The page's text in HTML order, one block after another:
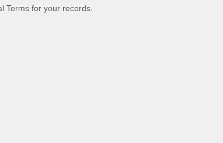
Terms for your records.